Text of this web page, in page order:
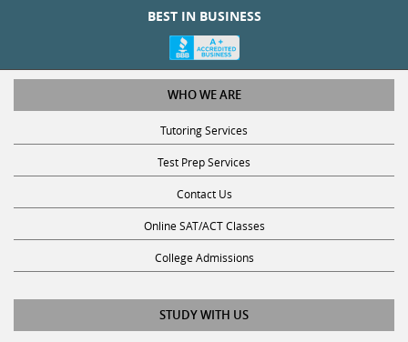
BEST IN BUSINESS
WHO WE ARE
Tutoring Services
Test Prep Services
Contact Us
Online SAT/ACT Classes
College Admissions
STUDY WITH US